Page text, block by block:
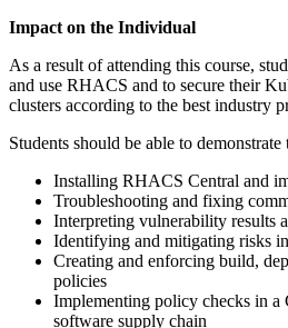
Impact on the Individual
As a result of attending this course,
and use RHACS and to secure their
clusters according to the best industry
Students should be able to
Installing RHACS Central and
Troubleshooting and fixing
Interpreting vulnerability results
Identifying and mitigating risks
Creating and enforcing build,
policies
Implementing policy checks in a
software supply chain